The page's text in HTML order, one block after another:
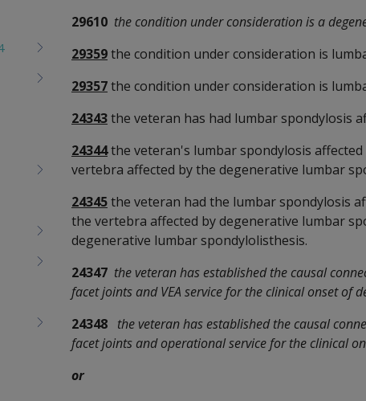
29610 the condition under consideration is a
29359the condition under consideration is
29357the condition under consideration is
24343the veteran has had lumbar spondylosis
24344the veteran's lumbar spondylosis
vertebra affected by the degenerative lumbar
24345the veteran had the lumbar spondylosis
the vertebra affected by degenerative lumbar
degenerative lumbar spondylolisthesis.
24347 the veteran has established the causal
facet joints and VEA service for the clinical onset of
24348 the veteran has established the causal
facet joints and operational service for the clinical
or